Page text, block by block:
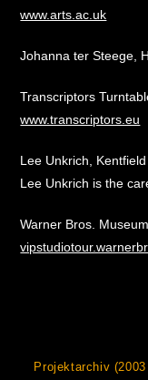
www.arts.ac.uk
Johanna ter Steege,
Transcriptors
www.transcriptors.eu
Lee Unkrich, Kentfield
Lee Unkrich is the
Warner Bros.
Projektarchiv